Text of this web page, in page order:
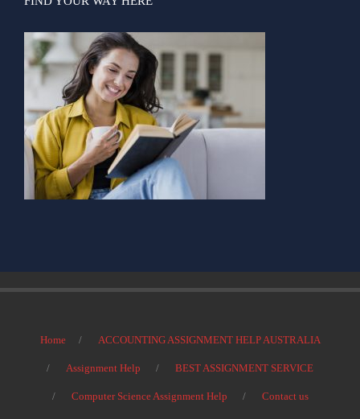
Home ACCOUNTING ASSIGNMENT HELP AUSTRALIA
Assignment Help BEST ASSIGNMENT SERVICE
Computer Science Assignment Help Contact us